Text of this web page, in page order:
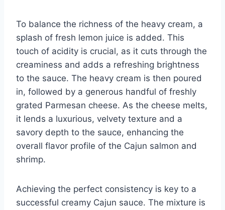
To balance the richness of the heavy cream, a
splash of fresh lemon juice is added. This
touch of acidity is crucial, as it cuts through the
creaminess and adds a refreshing brightness
to the sauce. The heavy cream is then poured
in, followed by a generous handful of freshly
grated Parmesan cheese. As the cheese melts,
it lends a luxurious, velvety texture and a
savory depth to the sauce, enhancing the
overall flavor profile of the Cajun salmon and
shrimp.
Achieving the perfect consistency is key to a
successful creamy Cajun sauce. The mixture is